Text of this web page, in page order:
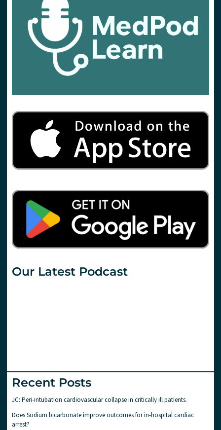
Our Latest Podcast
Recent Posts
JC: Peri-intubation cardiovascular collapse in critically ill patients.
Does Sodium bicarbonate improve outcomes for in-hospital cardiac
arrest?